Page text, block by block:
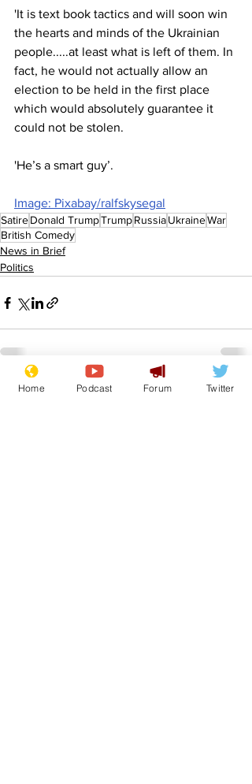
'It is text book tactics and will soon win
the hearts and minds of the Ukrainian
people.....at least what is left of them. In
fact, he would not actually allow an
election to be held in the first place
which would absolutely guarantee it
could not be stolen.
'He’s a smart guy’.
Image: Pixabay/ralfskysegal
SatireDonald TrumpTrumpRussiaUkraineWar
British Comedy
News in Brief
Politics
Recent Posts See All
Home Podcast Forum Twitter